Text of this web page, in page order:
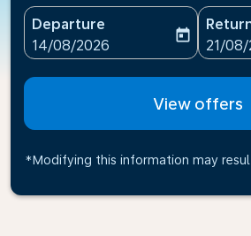
Departure
fc-booking-departure-date-
14/08/2026
today
fc-
21/
View offers
*Modifying this information may